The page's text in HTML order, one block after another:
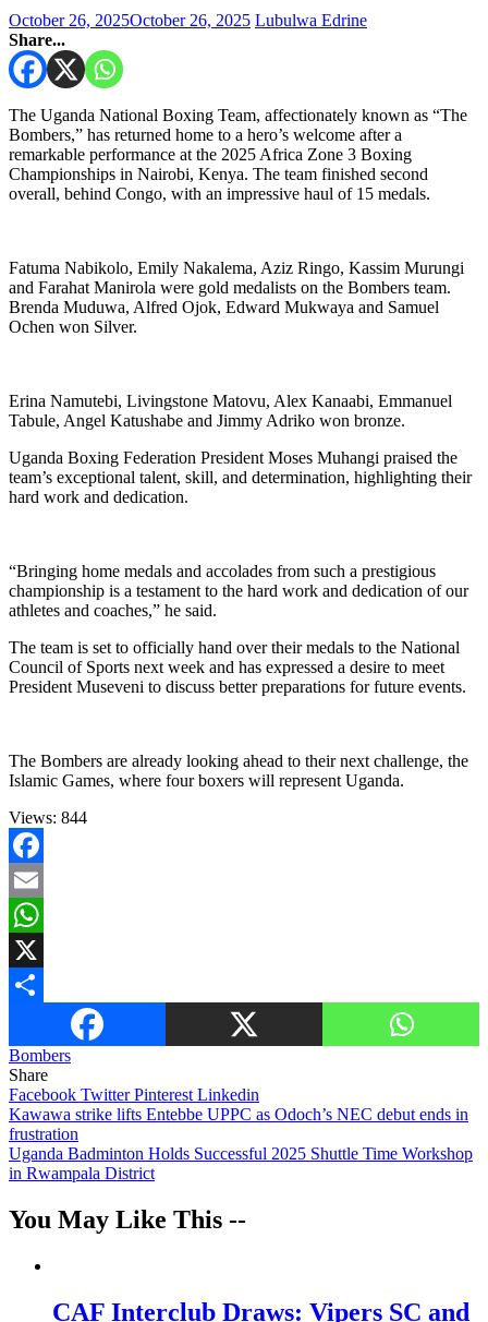
October 26, 2025October 26, 2025 Lubulwa Edrine
Share...
The Uganda National Boxing Team, affectionately known as “The
Bombers,” has returned home to a hero’s welcome after a
remarkable performance at the 2025 Africa Zone 3 Boxing
Championships in Nairobi, Kenya. The team finished second
overall, behind Congo, with an impressive haul of 15 medals.
Fatuma Nabikolo, Emily Nakalema, Aziz Ringo, Kassim Murungi
and Farahat Manirola were gold medalists on the Bombers team.
Brenda Muduwa, Alfred Ojok, Edward Mukwaya and Samuel
Ochen won Silver.
Erina Namutebi, Livingstone Matovu, Alex Kanaabi, Emmanuel
Tabule, Angel Katushabe and Jimmy Adriko won bronze.
Uganda Boxing Federation President Moses Muhangi praised the
team’s exceptional talent, skill, and determination, highlighting their
hard work and dedication.
“Bringing home medals and accolades from such a prestigious
championship is a testament to the hard work and dedication of our
athletes and coaches,” he said.
The team is set to officially hand over their medals to the National
Council of Sports next week and has expressed a desire to meet
President Museveni to discuss better preparations for future events.
The Bombers are already looking ahead to their next challenge, the
Islamic Games, where four boxers will represent Uganda.
Views: 844
Facebook
Email
WhatsApp
X
Bombers
Share
Facebook TwitterPinterest Linkedin
Post
navigation
Kawawa strike lifts Entebbe UPPC as Odoch’s NEC debut ends in
frustration
Uganda Badminton Holds Successful 2025 Shuttle Time Workshop
in Rwampala District
You May Like This --
CAF Interclub Draws: Vipers SC and